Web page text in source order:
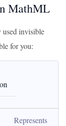
MathML
used invisible
for you:
Represents